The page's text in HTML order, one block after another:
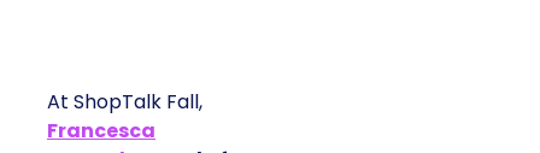
At ShopTalk Fall,
Francesca